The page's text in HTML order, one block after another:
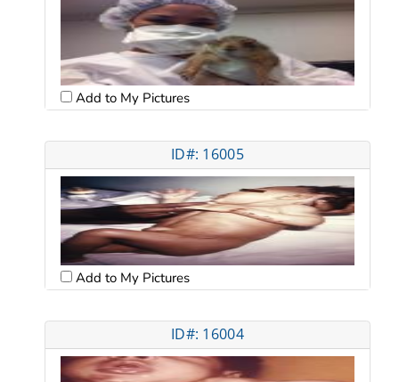
Add to My Pictures
ID#: 16005
Add to My Pictures
ID#: 16004